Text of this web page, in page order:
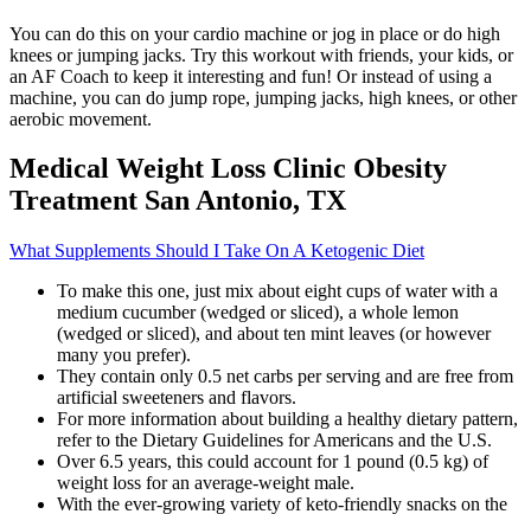
You can do this on your cardio machine or jog in place or do high
knees or jumping jacks. Try this workout with friends, your kids, or
an AF Coach to keep it interesting and fun! Or instead of using a
machine, you can do jump rope, jumping jacks, high knees, or other
aerobic movement.
Medical Weight Loss Clinic Obesity
Treatment San Antonio, TX
What Supplements Should I Take On A Ketogenic Diet
To make this one, just mix about eight cups of water with a
medium cucumber (wedged or sliced), a whole lemon
(wedged or sliced), and about ten mint leaves (or however
many you prefer).
They contain only 0.5 net carbs per serving and are free from
artificial sweeteners and flavors.
For more information about building a healthy dietary pattern,
refer to the Dietary Guidelines for Americans and the U.S.
Over 6.5 years, this could account for 1 pound (0.5 kg) of
weight loss for an average-weight male.
With the ever-growing variety of keto-friendly snacks on the